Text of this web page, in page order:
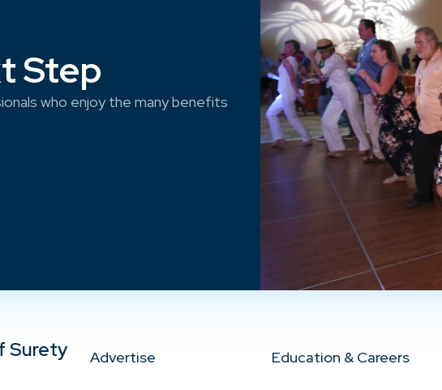
Step
who enjoy the many benefits
Surety
Advertise Education & Careers